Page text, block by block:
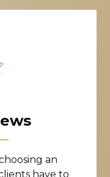
an
have to